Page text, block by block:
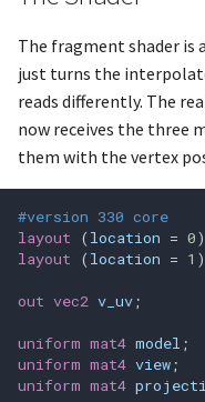
The fragment shader
just turns the
reads differently. The
now receives the three
them with the vertex
#version 330 core
layout
( location = 0)
layout
( location = 1 )
out vec2 v_uv;
uniform mat4 model ;
uniform mat4 view;
uniform mat4